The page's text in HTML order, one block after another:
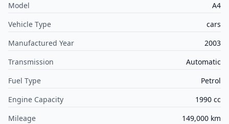
Model
A4
Vehicle Type
cars
Manufactured Year
2003
Transmission
Automatic
Fuel Type
Petrol
Engine Capacity
1990 cc
Mileage
149,000 km